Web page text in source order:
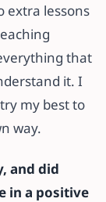
extra lessons
that
it. I
my best to
way.
and did
in a positive